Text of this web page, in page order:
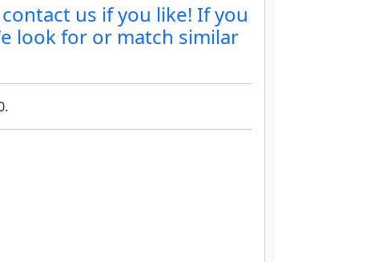
us if you like! If you
look for or match similar